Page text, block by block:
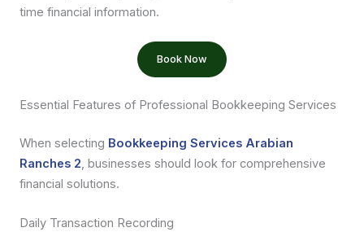
time financial information.
Book Now
Essential Features of Professional Bookkeeping Services
When selecting Bookkeeping Services Arabian
Ranches 2, businesses should look for comprehensive
financial solutions.
Daily Transaction Recording